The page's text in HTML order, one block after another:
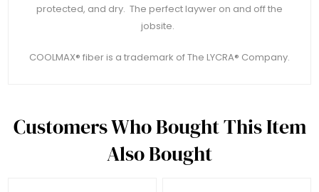
protected, and dry. The perfect laywer on and off the
jobsite.
COOLMAX® fiber is a trademark of The LYCRA® Company.
Customers Who Bought This Item
Also Bought